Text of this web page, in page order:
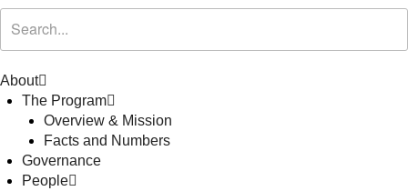
About
The Program
Overview & Mission
Facts and Numbers
Governance
People